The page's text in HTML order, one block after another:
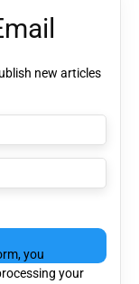
new articles
you
your